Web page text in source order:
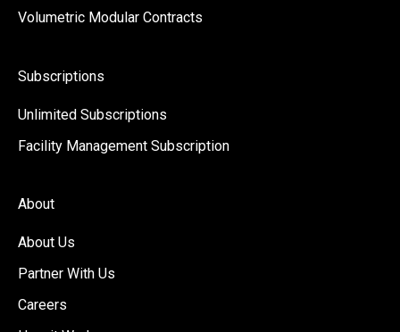
Volumetric Modular Contracts
Subscriptions
Unlimited Subscriptions
Facility Management Subscription
About
About Us
Partner With Us
Careers